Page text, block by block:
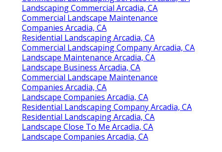
Landscaping Commercial Arcadia, CA
Commercial Landscape Maintenance
Companies Arcadia, CA
Residential Landscaping Arcadia, CA
Commercial Landscaping Company Arcadia, CA
Landscape Maintenance Arcadia, CA
Landscape Business Arcadia, CA
Commercial Landscape Maintenance
Companies Arcadia, CA
Landscape Companies Arcadia, CA
Residential Landscaping Company Arcadia, CA
Residential Landscaping Arcadia, CA
Landscape Close To Me Arcadia, CA
Landscape Companies Arcadia, CA